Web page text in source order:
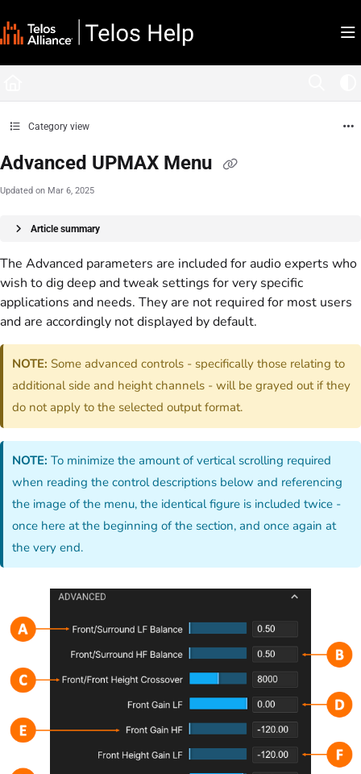
Fetch the complete documentation index at: https://docs.telosalliance.com/llms.txt
Category view
Advanced UPMAX Menu
Updated on Mar 6, 2025
Article summary
The Advanced parameters are included for audio experts who
wish to dig deep and tweak settings for very specific
applications and needs. They are not required for most users
and are accordingly not displayed by default.
NOTE: Some advanced controls - specifically those relating to
additional side and height channels - will be grayed out if they
do not apply to the selected output format.
NOTE: To minimize the amount of vertical scrolling required
when reading the control descriptions below and referencing
the image of the menu, the identical figure is included twice -
once here at the beginning of the section, and once again at
the very end.